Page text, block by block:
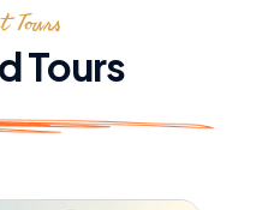
Tours
Tours